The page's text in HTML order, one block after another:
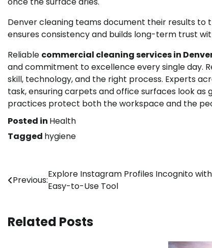
Denver cleaning teams document their results
ensures consistency and builds long-term trust
Reliable commercial cleaning services in
and commitment to excellence every single day.
skill, technology, and the right process. Experts
task, ensuring carpets and office surfaces look
practices protect both the workspace and the
Posted in Health
Tagged hygiene
Post
navigation
Previous:
Explore Instagram Profiles Incognito
Easy-to-Use Tool
Related Posts